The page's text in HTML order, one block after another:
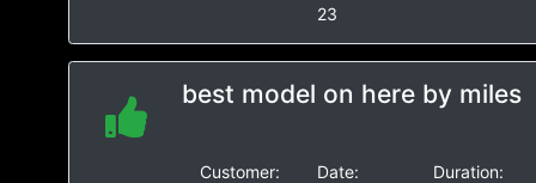
23
best model on here by miles
Customer:
Date:
Duration: